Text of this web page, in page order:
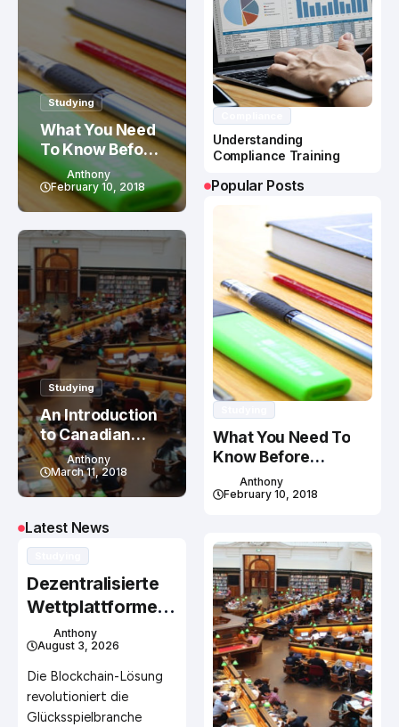
Studying
What You Need
To Know Before
Studying In
Canada
Anthony
February 10, 2018
Studying
An Introduction
to Canadian
Education
System
Anthony
March 11, 2018
Latest News
Dezentralisierte
Wettplattformen
ohne zentrale
Kontrollinstanz
mit Erfolg
betreiben
Anthony
August 3, 2026
Die Blockchain-Lösung
revolutioniert die
Glücksspielbranche
Understanding
Compliance Training
Popular Posts
What You Need To
Know Before
Studying In Canada
Anthony
February 10, 2018